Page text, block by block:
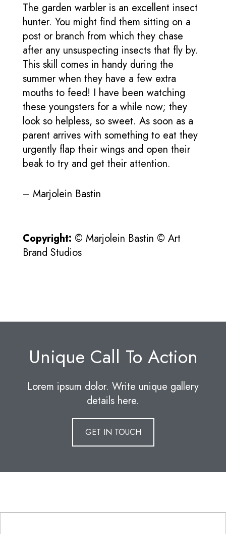
The garden warbler is an excellent insect
hunter. You might find them sitting on a
post or branch from which they chase
after any unsuspecting insects that fly by.
This skill comes in handy during the
summer when they have a few extra
mouths to feed! I have been watching
these youngsters for a while now; they
look so helpless, so sweet. As soon as a
parent arrives with something to eat they
urgently flap their wings and open their
beak to try and get their attention.
– Marjolein Bastin
Copyright: © Marjolein Bastin © Art
Brand Studios
Unique Call To Action
Lorem ipsum dolor. Write unique gallery
details here.
GET IN TOUCH